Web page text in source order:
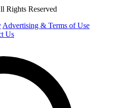
Rights Reserved
Advertising & Terms of Use
Us